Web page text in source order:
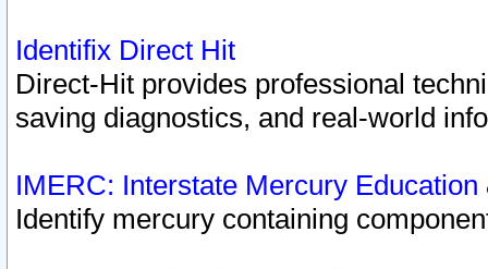
Identifix Direct Hit
Direct-Hit provides professional
saving diagnostics, and real-world
IMERC: Interstate Mercury
Identify mercury containing